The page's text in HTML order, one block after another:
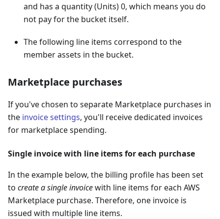
and has a quantity (Units) 0, which means you do
not pay for the bucket itself.
The following line items correspond to the
member assets in the bucket.
Marketplace purchases
If you've chosen to separate Marketplace purchases in
the invoice settings, you'll receive dedicated invoices
for marketplace spending.
Single invoice with line items for each purchase
In the example below, the billing profile has been set
to create a single invoicewith line items for each AWS
Marketplace purchase. Therefore, one invoice is
issued with multiple line items.